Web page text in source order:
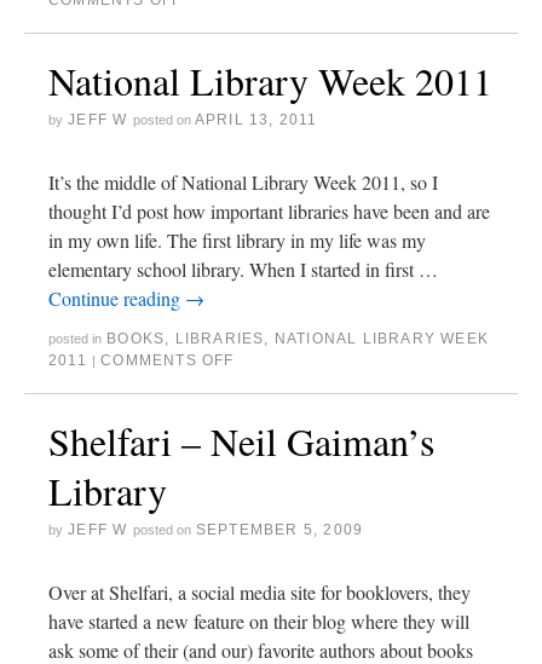
National Library Week 2011
by JEFF W posted on APRIL 13, 2011
It’s the middle of National Library Week 2011, so I
thought I’d post how important libraries have been and are
in my own life. The first library in my life was my
elementary school library. When I started in first …
Continue reading →
posted in BOOKS, LIBRARIES, NATIONAL LIBRARY WEEK
2011 | COMMENTS OFF
Shelfari – Neil Gaiman’s
Library
by JEFF W posted on SEPTEMBER 5, 2009
Over at Shelfari, a social media site for booklovers, they
have started a new feature on their blog where they will
ask some of their (and our) favorite authors about books